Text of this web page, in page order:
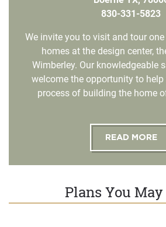
830-331-5823
We invite you to visit and tour
homes at the design center,
Wimberley. Our knowledgeable
welcome the opportunity to
process of building the home
READ MORE
Plans You May